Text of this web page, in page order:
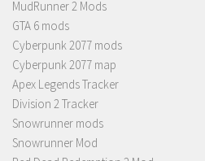
MudRunner 2 Mods
GTA 6 mods
Cyberpunk 2077 mods
Cyberpunk 2077 map
Apex Legends Tracker
Division 2 Tracker
Snowrunner mods
Snowrunner Mod